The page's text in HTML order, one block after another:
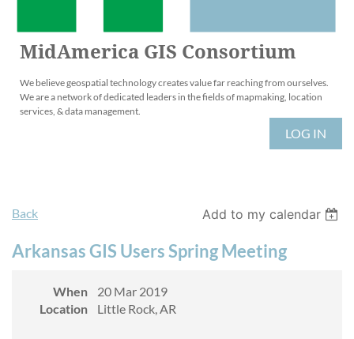
MidAmerica GIS Consortium
We believe geospatial technology creates value far reaching from ourselves.
We are a network of dedicated leaders in the fields of mapmaking, location
services, & data management.
LOG IN
Back Add to my calendar
Arkansas GIS Users Spring Meeting
When
20 Mar 2019
Location
Little Rock, AR